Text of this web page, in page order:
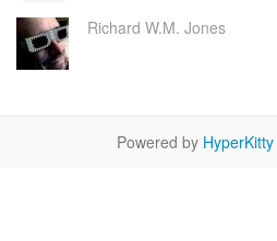
Richard W.M. Jones
Powered by HyperKitty